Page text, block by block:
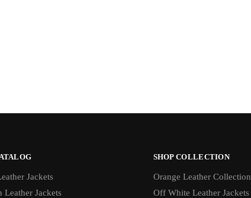
Jackets
Leather Jackets
SHOP COLLECTION
Orange Leather Collection
Off White Leather Jackets